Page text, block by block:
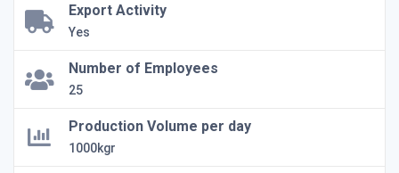
Export Activity
Yes
Number of Employees
25
Production Volume per day
1000kgr